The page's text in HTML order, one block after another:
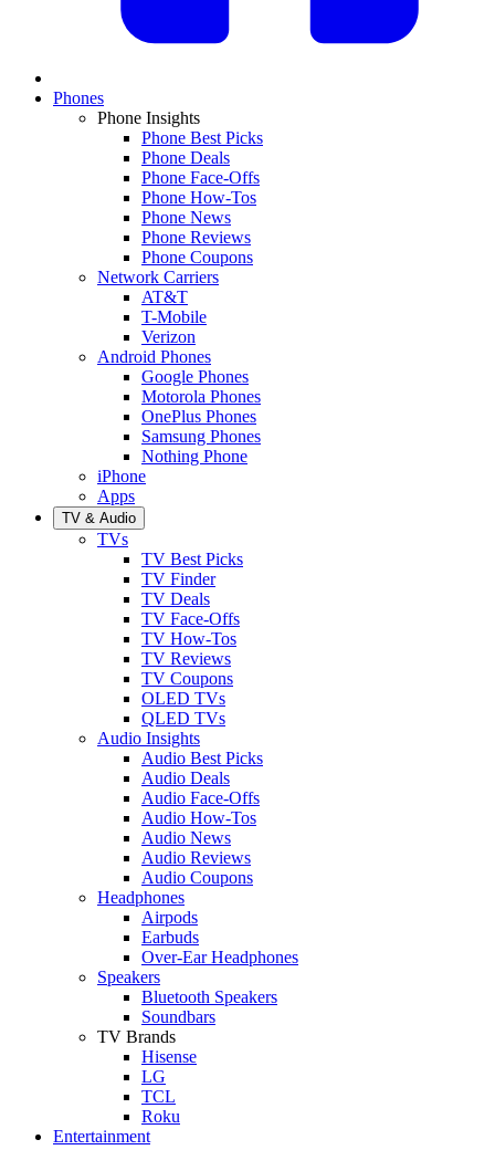
Phones
Phone Insights
Phone Best Picks
Phone Deals
Phone Face-Offs
Phone How-Tos
Phone News
Phone Reviews
Phone Coupons
Network Carriers
AT&T
T-Mobile
Verizon
Android Phones
Google Phones
Motorola Phones
OnePlus Phones
Samsung Phones
Nothing Phone
iPhone
Apps
TV & Audio
TVs
TV Best Picks
TV Finder
TV Deals
TV Face-Offs
TV How-Tos
TV Reviews
TV Coupons
OLED TVs
QLED TVs
Audio Insights
Audio Best Picks
Audio Deals
Audio Face-Offs
Audio How-Tos
Audio News
Audio Reviews
Audio Coupons
Headphones
Airpods
Earbuds
Over-Ear Headphones
Speakers
Bluetooth Speakers
Soundbars
TV Brands
Hisense
LG
TCL
Roku
Entertainment